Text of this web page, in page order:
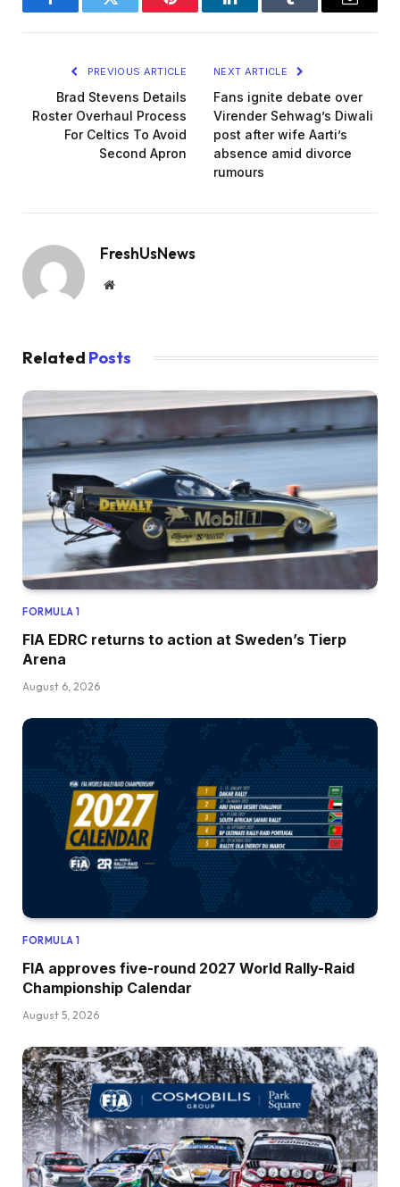
FacebookTwitter Pinterest LinkedInTumblr Email
PREVIOUS ARTICLE
Brad Stevens Details
Roster Overhaul Process
For Celtics To Avoid
Second Apron
NEXT ARTICLE
Fans ignite debate over
Virender Sehwag’s Diwali
post after wife Aarti’s
absence amid divorce
rumours
FreshUsNews
Website
Related Posts
FORMULA 1
FIA EDRC returns to action at Sweden’s Tierp
Arena
August 6, 2026
FORMULA 1
FIA approves five-round 2027 World Rally-Raid
Championship Calendar
August 5, 2026